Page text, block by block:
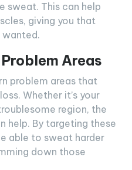
sweat. This can help
giving you that
wanted.
Areas
problem areas that
Whether it’s your
region, the
help. By targeting these
able to sweat harder
down those